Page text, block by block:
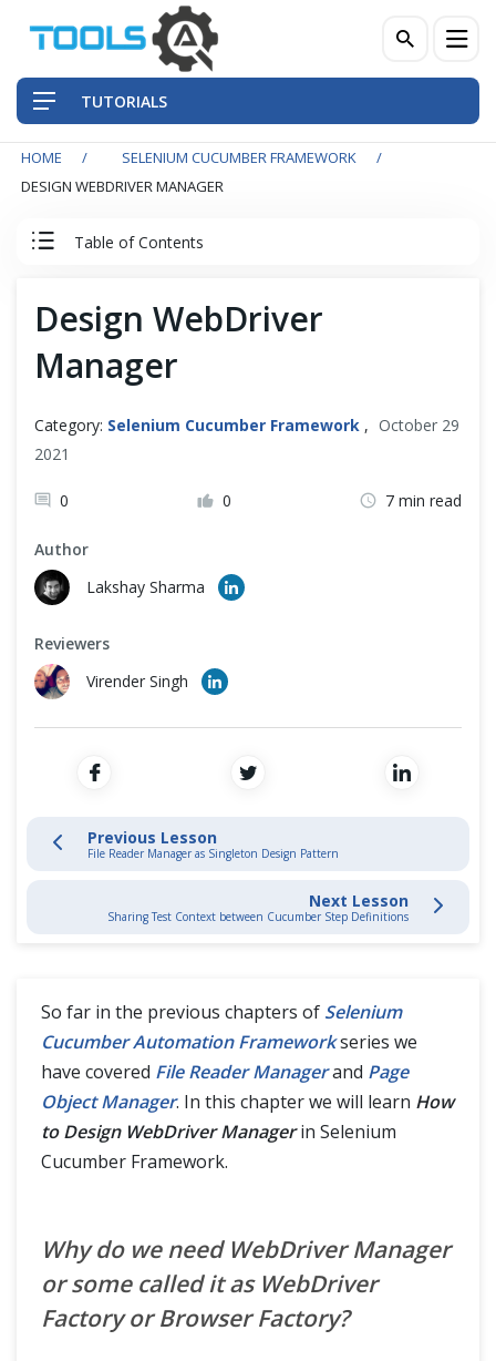
TUTORIALS
HOME
SELENIUM CUCUMBER FRAMEWORK
DESIGN WEBDRIVER MANAGER
Table of Contents
Cucumber Introduction
Set Up Cucumber with Eclipse
Data Driven Testing
Cucumber Hooks
Cucumber Framework
Cucumber Automation Framework
Selenium End to End Automation Test
Read Configurations from Property File
File Reader Manager as Singleton Design Pattern
Design WebDriver Manager
Data Driven Testing using Json with Cucumber
Design WebDriver
Manager
Category: Selenium Cucumber Framework , October 29
2021
0 0 7 min read
Author
Lakshay Sharma
Reviewers
Virender Singh
Previous Lesson
File Reader Manager as Singleton Design Pattern
Next Lesson
Sharing Test Context between Cucumber Step Definitions
So far in the previous chapters of Selenium
Cucumber Automation Frameworkseries we
have covered File Reader Managerand Page
Object Manager. In this chapter we will learn How
to Design WebDriver Managerin Selenium
Cucumber Framework.
Why do we need WebDriver Manager
or some called it as WebDriver
Factory or Browser Factory?
Front-End Testing Automation
Mobile Testing Automation
DevOps Tools
Cross Browser Testing
Non-Functional Testing